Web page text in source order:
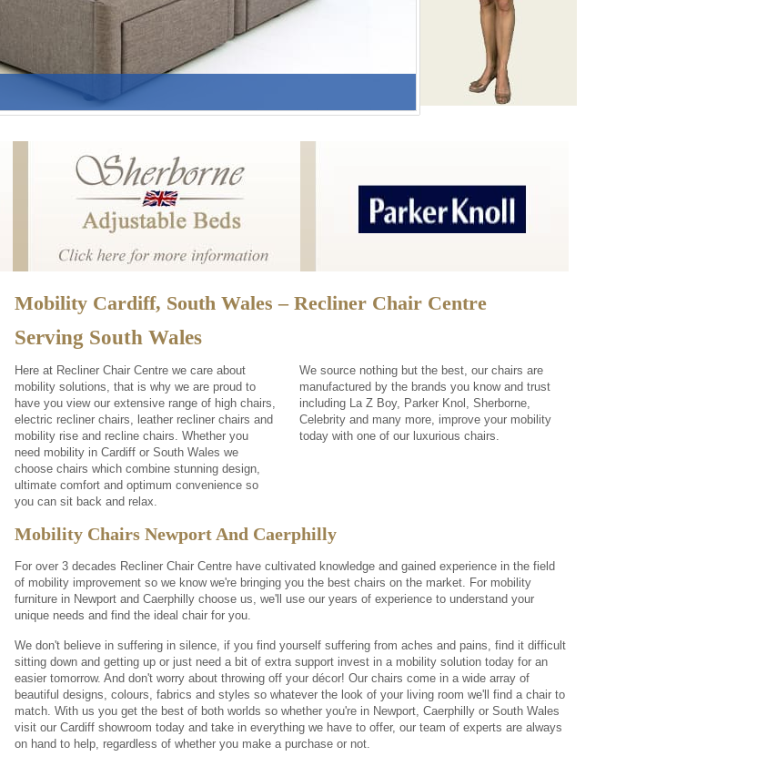
Mobility Cardiff, South Wales – Recliner Chair Centre
Serving South Wales
Here at Recliner Chair Centre we care about
mobility solutions, that is why we are proud to
have you view our extensive range of high chairs,
electric recliner chairs, leather recliner chairs and
mobility rise and recline chairs. Whether you
need mobility in Cardiff or South Wales we
choose chairs which combine stunning design,
ultimate comfort and optimum convenience so
you can sit back and relax.
We source nothing but the best, our chairs are
manufactured by the brands you know and trust
including La Z Boy, Parker Knol, Sherborne,
Celebrity and many more, improve your mobility
today with one of our luxurious chairs.
Mobility Chairs Newport And Caerphilly
For over 3 decades Recliner Chair Centre have cultivated knowledge and gained experience in the field
of mobility improvement so we know we're bringing you the best chairs on the market. For mobility
furniture in Newport and Caerphilly choose us, we'll use our years of experience to understand your
unique needs and find the ideal chair for you.
We don't believe in suffering in silence, if you find yourself suffering from aches and pains, find it difficult
sitting down and getting up or just need a bit of extra support invest in a mobility solution today for an
easier tomorrow. And don't worry about throwing off your décor! Our chairs come in a wide array of
beautiful designs, colours, fabrics and styles so whatever the look of your living room we'll find a chair to
match. With us you get the best of both worlds so whether you're in Newport, Caerphilly or South Wales
visit our Cardiff showroom today and take in everything we have to offer, our team of experts are always
on hand to help, regardless of whether you make a purchase or not.